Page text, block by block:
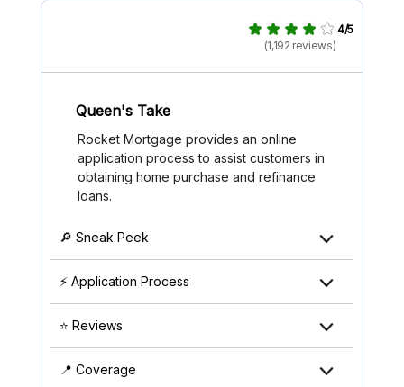
4/5
(1,192 reviews)
Queen's Take
Rocket Mortgage provides an online
application process to assist customers in
obtaining home purchase and refinance
loans.
🔎 Sneak Peek
⚡ Application Process
⭐ Reviews
📍 Coverage